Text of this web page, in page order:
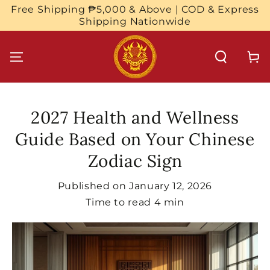
SKIP TO
CONTENT
Free Shipping ₱5,000 & Above | COD & Express
Shipping Nationwide
Cart
2027 Health and Wellness
Guide Based on Your Chinese
Zodiac Sign
Published onJanuary 12, 2026
Time to read 4 min